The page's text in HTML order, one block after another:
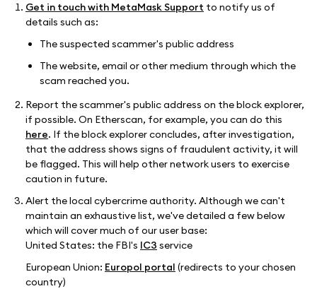
Get in touch with MetaMask Support to notify us of
details such as:
The suspected scammer's public address
The website, email or other medium through which the
scam reached you.
Report the scammer's public address on the block explorer,
if possible. On Etherscan, for example, you can do this
here. If the block explorer concludes, after investigation,
that the address shows signs of fraudulent activity, it will
be flagged. This will help other network users to exercise
caution in future.
Alert the local cybercrime authority. Although we can't
maintain an exhaustive list, we've detailed a few below
which will cover much of our user base:
United States: the FBI's IC3 service
European Union: Europol portal (redirects to your chosen
country)